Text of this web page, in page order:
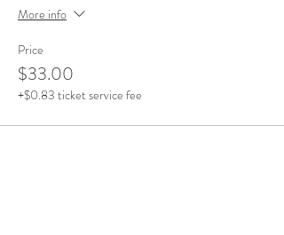
More info
Price
$33.00
+$0.83 ticket service fee